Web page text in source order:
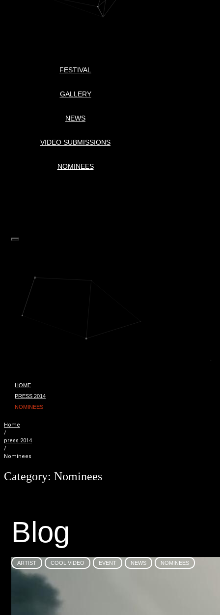
FESTIVAL
GALLERY
NEWS
VIDEO SUBMISSIONS
NOMINEES
HOME
PRESS 2014
NOMINEES
Home
/
press 2014
/
Nominees
Category: Nominees
Blog
ARTIST COOL VIDEO EVENT NEWS NOMINEES